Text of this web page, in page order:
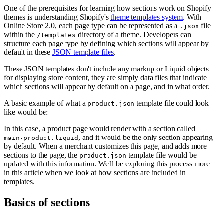
One of the prerequisites for learning how sections work on Shopify
themes is understanding Shopify's theme templates system. With
Online Store 2.0, each page type can be represented as a .json file
within the /templates directory of a theme. Developers can
structure each page type by defining which sections will appear by
default in these JSON template files.
These JSON templates don't include any markup or Liquid objects
for displaying store content, they are simply data files that indicate
which sections will appear by default on a page, and in what order.
A basic example of what a product.json template file could look
like would be:
In this case, a product page would render with a section called
main-product.liquid , and it would be the only section appearing
by default. When a merchant customizes this page, and adds more
sections to the page, the product.json template file would be
updated with this information. We'll be exploring this process more
in this article when we look at how sections are included in
templates.
Basics of sections